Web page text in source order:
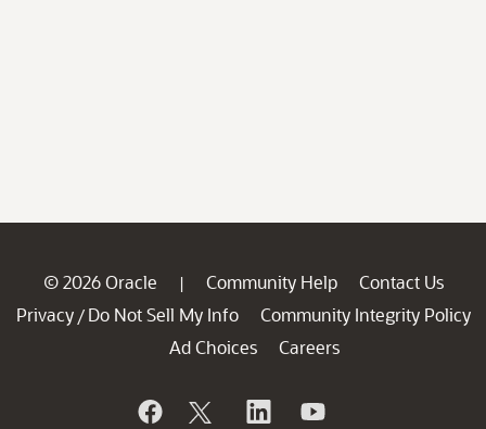
© 2026 Oracle | Community Help
Contact Us
Privacy / Do Not Sell My Info
Community Integrity Policy
Ad Choices
Careers